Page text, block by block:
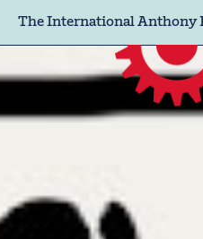
The International Anthony